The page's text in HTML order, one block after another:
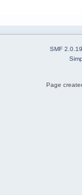
SMF 2.0.19
Page